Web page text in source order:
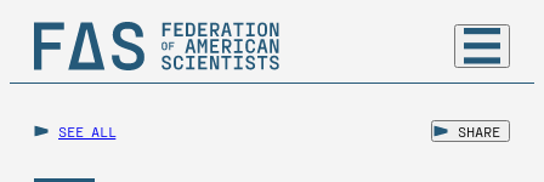
SEE ALL SHARE